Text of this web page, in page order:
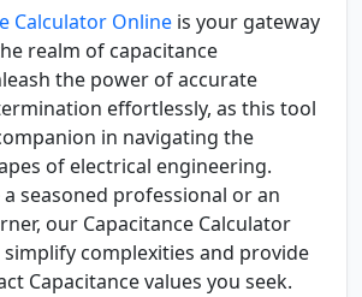
Calculator Online is your gateway
realm of capacitance
the power of accurate
effortlessly, as this tool
in navigating the
of electrical engineering.
seasoned professional or an
our Capacitance Calculator
complexities and provide
Capacitance values you seek.